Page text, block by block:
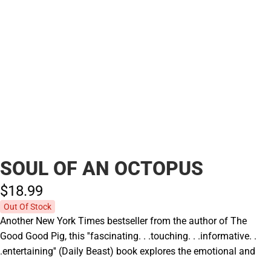
SOUL OF AN OCTOPUS
$18.99
Out Of Stock
Another New York Times bestseller from the author of The
Good Good Pig, this ''fascinating. . .touching. . .informative. .
.entertaining'' (Daily Beast) book explores the emotional and